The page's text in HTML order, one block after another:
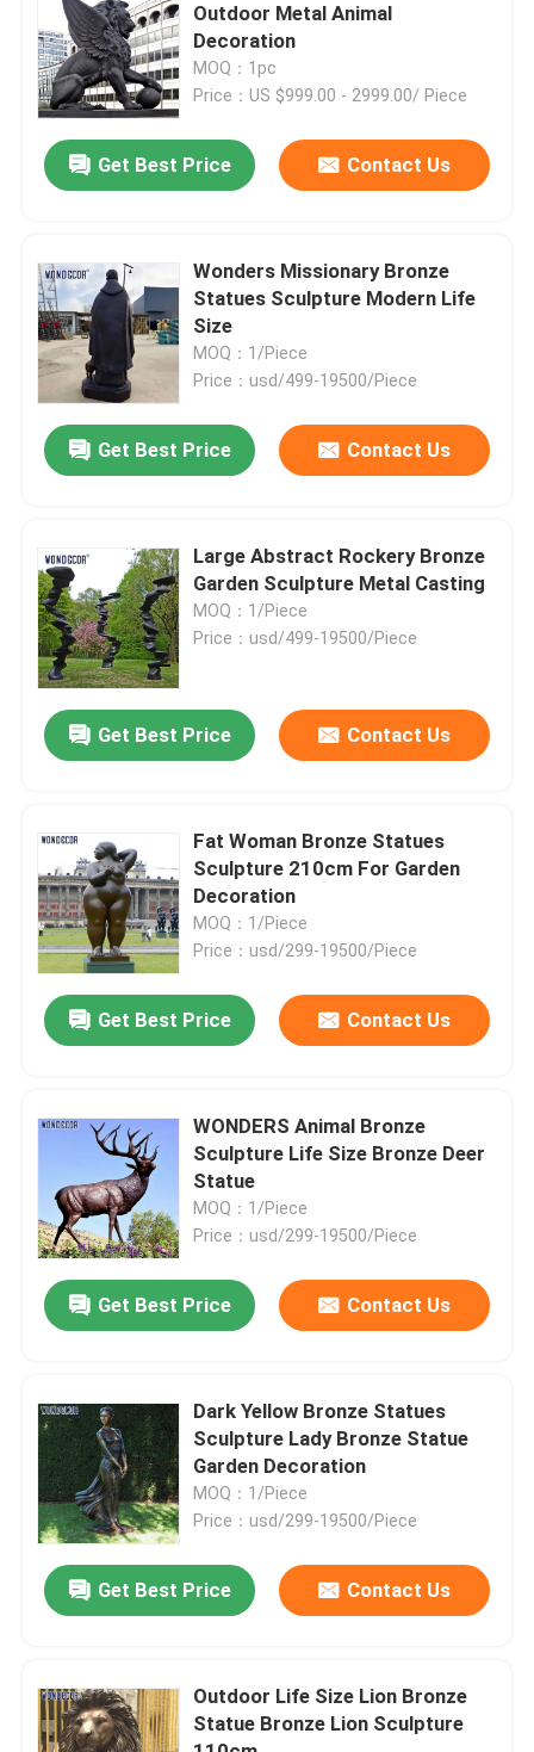
Products
About Us
Factory Tour
Contact Us
News
Cases
Forged Metal Sculpture
Outdoor Metal Animal
Decoration
MOQ：1pc
Price：US $999.00 - 2999.00/ Piece
Get Best Price Contact Us
Wonders Missionary Bronze
Statues Sculpture Modern Life
Size
MOQ：1/Piece
Price：usd/499-19500/Piece
Get Best Price Contact Us
Large Abstract Rockery Bronze
Garden Sculpture Metal Casting
MOQ：1/Piece
Price：usd/499-19500/Piece
Get Best Price Contact Us
Fat Woman Bronze Statues
Sculpture 210cm For Garden
Decoration
MOQ：1/Piece
Price：usd/299-19500/Piece
Get Best Price Contact Us
WONDERS Animal Bronze
Sculpture Life Size Bronze Deer
Statue
MOQ：1/Piece
Price：usd/299-19500/Piece
Get Best Price Contact Us
Dark Yellow Bronze Statues
Sculpture Lady Bronze Statue
Garden Decoration
MOQ：1/Piece
Price：usd/299-19500/Piece
Get Best Price Contact Us
Outdoor Life Size Lion Bronze
Statue Bronze Lion Sculpture